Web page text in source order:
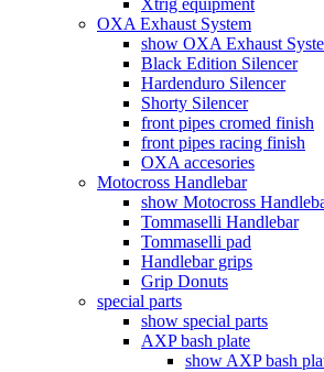
Xtrig equipment
OXA Exhaust System
show OXA Exhaust
Black Edition Silencer
Hardenduro Silencer
Shorty Silencer
front pipes cromed finish
front pipes racing finish
OXA accesories
Motocross Handlebar
show Motocross
Tommaselli Handlebar
Tommaselli pad
Handlebar grips
Grip Donuts
special parts
show special parts
AXP bash plate
show AXP bash